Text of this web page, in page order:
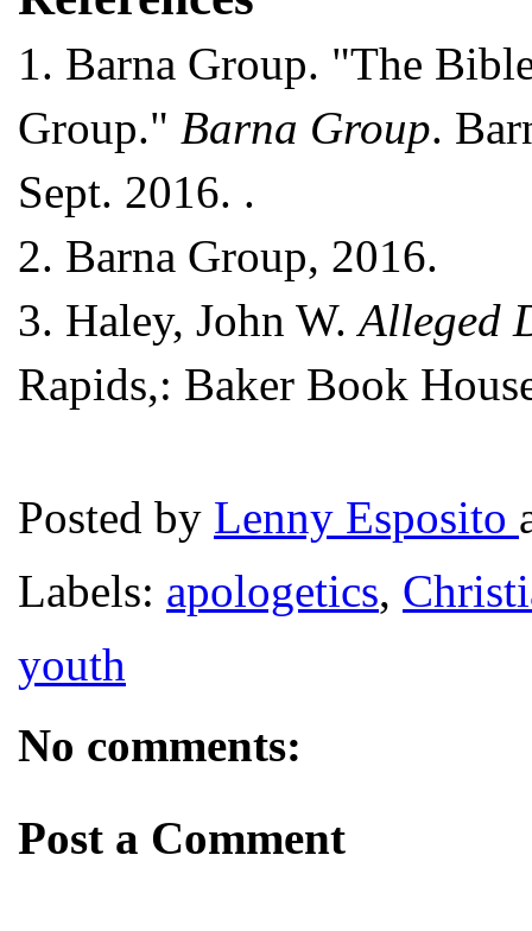
1. Barna Group. "The
Group." Barna Group.
Sept. 2016. .
2. Barna Group, 2016.
3. Haley, John W.Alleged
Rapids,: Baker Book
Posted by Lenny Esposito
Labels: apologetics,
youth
No comments:
Post a Comment